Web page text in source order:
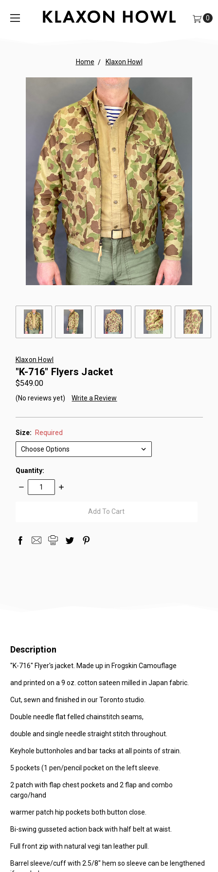
0
Home Klaxon Howl
Klaxon Howl
"K-716" Flyers Jacket
$549.00
(No reviews yet) Write a Review
Size: Required
Quantity:
Decrease
Quantity:
Increase
Description
"K-716" Flyer's jacket. Made up in Frogskin Camouflage
and printed on a 9 oz. cotton sateen milled in Japan fabric.
Cut, sewn and finished in our Toronto studio.
Double needle flat felled chainstitch seams,
double and single needle straight stitch throughout.
Keyhole buttonholes and bar tacks at all points of strain.
5 pockets (1 pen/pencil pocket on the left sleeve.
2 patch with flap chest pockets and 2 flap and combo
cargo/hand
warmer patch hip pockets both button close.
Bi-swing gusseted action back with half belt at waist.
Full front zip with natural vegi tan leather pull.
Barrel sleeve/cuff with 2.5/8" hem so sleeve can be lengthened